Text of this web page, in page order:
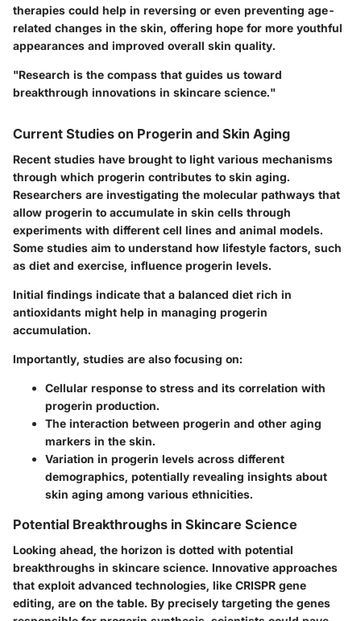
therapies could help in reversing or even preventing age-
related changes in the skin, offering hope for more youthful
appearances and improved overall skin quality.
"Research is the compass that guides us toward
breakthrough innovations in skincare science."
Current Studies on Progerin and Skin Aging
Recent studies have brought to light various mechanisms
through which progerin contributes to skin aging.
Researchers are investigating the molecular pathways that
allow progerin to accumulate in skin cells through
experiments with different cell lines and animal models.
Some studies aim to understand how lifestyle factors, such
as diet and exercise, influence progerin levels.
Initial findings indicate that a balanced diet rich in
antioxidants might help in managing progerin
accumulation.
Importantly, studies are also focusing on:
Cellular response to stress and its correlation with
progerin production.
The interaction between progerin and other aging
markers in the skin.
Variation in progerin levels across different
demographics, potentially revealing insights about
skin aging among various ethnicities.
Potential Breakthroughs in Skincare Science
Looking ahead, the horizon is dotted with potential
breakthroughs in skincare science. Innovative approaches
that exploit advanced technologies, like CRISPR gene
editing, are on the table. By precisely targeting the genes